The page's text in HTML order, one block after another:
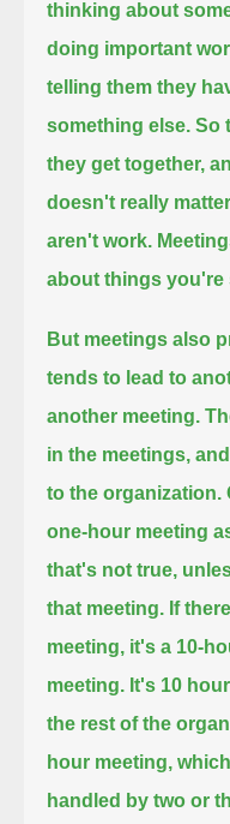
thinking about
doing important
telling them they
something else. So
they get together,
doesn't really
aren't work.
about things you're
But meetings also
tends to lead to
another meeting.
in the meetings,
to the organization.
one-hour meeting
that's not true,
that meeting. If
meeting, it's a 10-
meeting. It's 10
the rest of the
hour meeting,
handled by two or